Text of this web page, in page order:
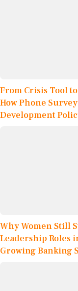
From Crisis Tool
How Phone
Development
Why Women Still
Leadership Roles
Growing Banking